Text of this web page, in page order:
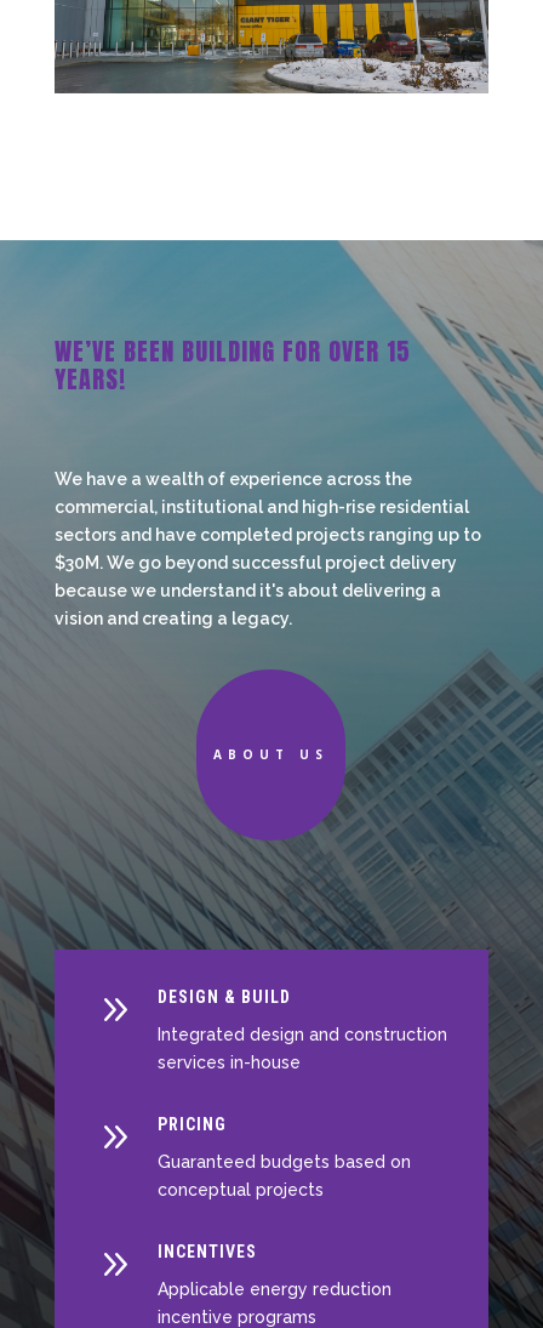
WE’VE BEEN BUILDING FOR OVER 15
YEARS!
We have a wealth of experience across the
commercial, institutional and high-rise residential
sectors and have completed projects ranging up to
$30M. We go beyond successful project delivery
because we understand it's about delivering a
vision and creating a legacy.
ABOUT US
9
DESIGN & BUILD
Integrated design and construction
services in-house
9
PRICING
Guaranteed budgets based on
conceptual projects
9
INCENTIVES
Applicable energy reduction
incentive programs